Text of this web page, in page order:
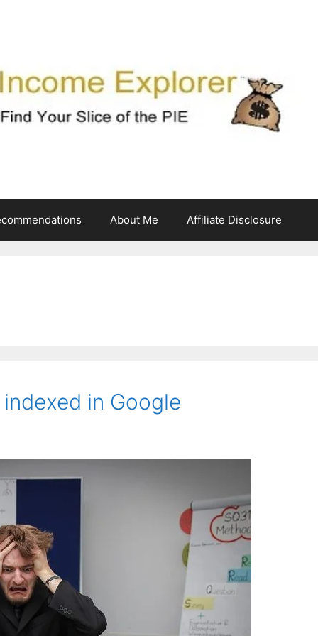
About Me Affiliate Disclosure
in Google